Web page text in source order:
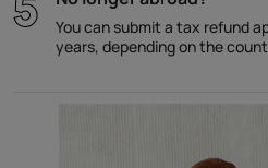
You can submit a tax refund
years, depending on the